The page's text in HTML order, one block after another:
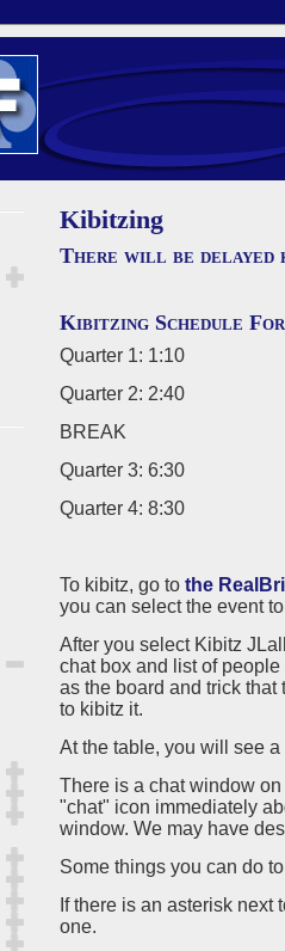
Kibitzing
There will be
Kibitzing Schedule
Quarter 1: 1:10
Quarter 2: 2:40
BREAK
Quarter 3: 6:30
Quarter 4: 8:30
To kibitz, go to the
you can select the event
After you select Kibitz
chat box and list of
as the board and trick
to kibitz it.
At the table, you will see
There is a chat window
"chat" icon immediately
window. We may have
Some things you can do
If there is an asterisk
one.